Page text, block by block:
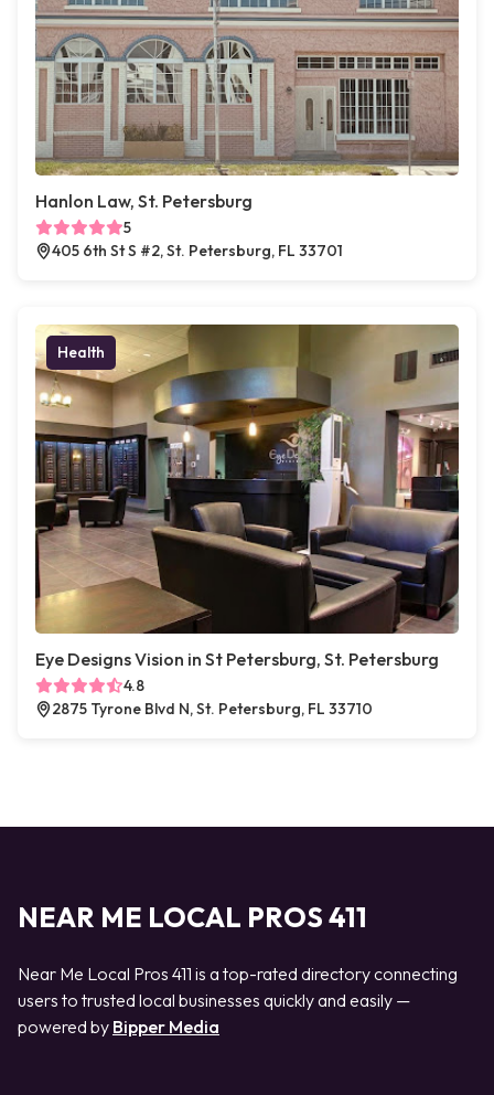
Hanlon Law, St. Petersburg
5
405 6th St S #2, St. Petersburg, FL 33701
Health
Eye Designs Vision in St Petersburg, St. Petersburg
4.8
2875 Tyrone Blvd N, St. Petersburg, FL 33710
NEAR ME LOCAL PROS 411
Near Me Local Pros 411 is a top-rated directory connecting
users to trusted local businesses quickly and easily —
powered by Bipper Media